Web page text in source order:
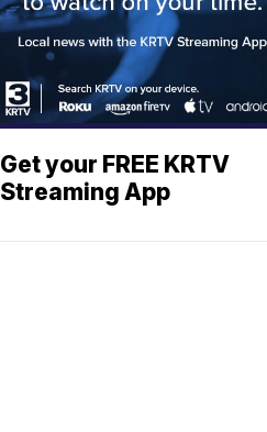
Get your FREE KRTV
Streaming App